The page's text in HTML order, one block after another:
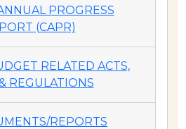
PROGRESS
(CAPR)
RELATED ACTS,
REGULATIONS
REPORTS